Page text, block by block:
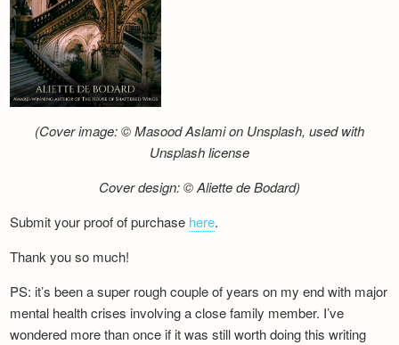
(Cover image: © Masood Aslami on Unsplash, used with
Unsplash license
Cover design: © Aliette de Bodard)
Submit your proof of purchase here.
Thank you so much!
PS: it’s been a super rough couple of years on my end with major
mental health crises involving a close family member. I’ve
wondered more than once if it was still worth doing this writing